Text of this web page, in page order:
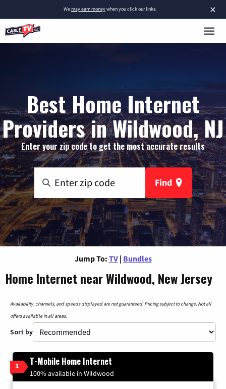
×
Wemay earn moneywhen you click our links.
Best Home Internet
Providers in Wildwood, NJ
Enter your zip code to get the most accurate results
Find
Jump To: TV | Bundles
Home Internet near Wildwood, New Jersey
Availability, channels, and speeds displayed are not guaranteed. Pricing subject to change. Not all
offers available in all areas.
Sort by
1 T-Mobile Home Internet
100% available in Wildwood